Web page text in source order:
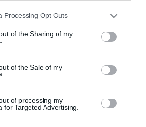
Processing Opt Outs
of the Sharing of my
of the Sale of my
of processing my
for Targeted Advertising.
LoL
VALORANT